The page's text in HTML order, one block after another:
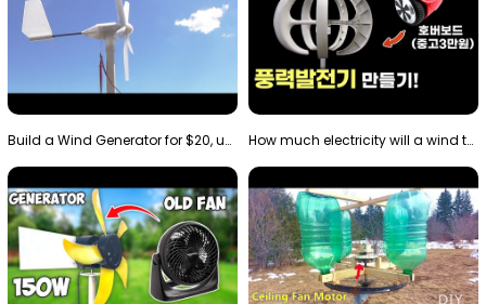
Build a Wind Generator for $20, using a 3D printer… How much electricity will a wind turbine made with…